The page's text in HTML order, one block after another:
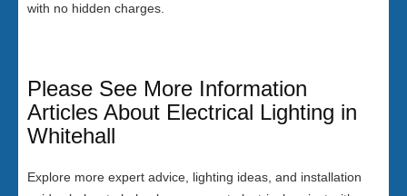
with no hidden charges.
Please See More Information
Articles About Electrical Lighting in
Whitehall
Explore more expert advice, lighting ideas, and installation